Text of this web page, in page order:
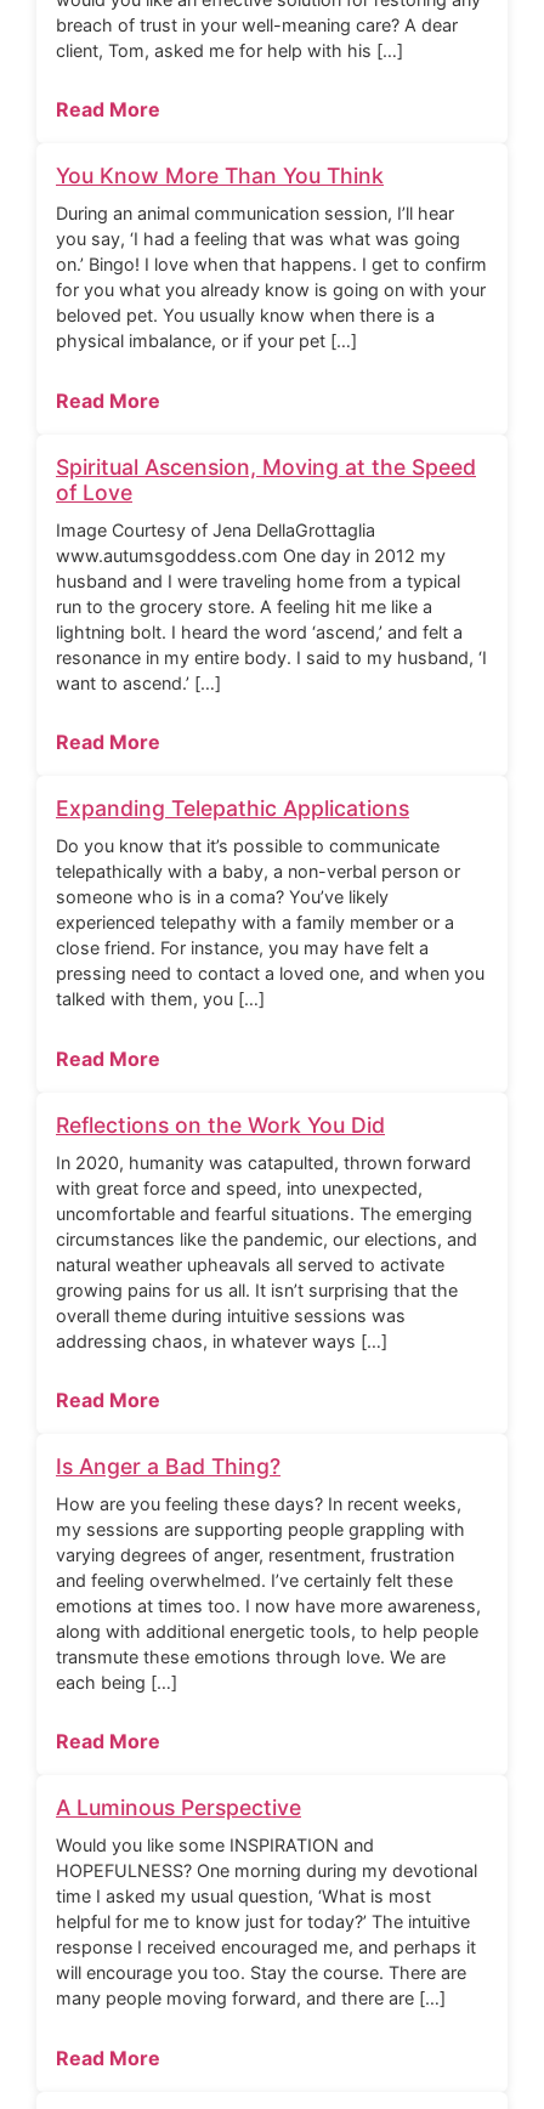
breach of trust in your well-meaning care? A dear
client, Tom, asked me for help with his […]
Read More
You Know More Than You Think
During an animal communication session, I’ll hear
you say, ‘I had a feeling that was what was going
on.’ Bingo! I love when that happens. I get to confirm
for you what you already know is going on with your
beloved pet. You usually know when there is a
physical imbalance, or if your pet […]
Read More
Spiritual Ascension, Moving at the Speed
of Love
Image Courtesy of Jena DellaGrottaglia
www.autumsgoddess.com One day in 2012 my
husband and I were traveling home from a typical
run to the grocery store. A feeling hit me like a
lightning bolt. I heard the word ‘ascend,’ and felt a
resonance in my entire body. I said to my husband, ‘I
want to ascend.’ […]
Read More
Expanding Telepathic Applications
Do you know that it’s possible to communicate
telepathically with a baby, a non-verbal person or
someone who is in a coma? You’ve likely
experienced telepathy with a family member or a
close friend. For instance, you may have felt a
pressing need to contact a loved one, and when you
talked with them, you […]
Read More
Reflections on the Work You Did
In 2020, humanity was catapulted, thrown forward
with great force and speed, into unexpected,
uncomfortable and fearful situations. The emerging
circumstances like the pandemic, our elections, and
natural weather upheavals all served to activate
growing pains for us all. It isn’t surprising that the
overall theme during intuitive sessions was
addressing chaos, in whatever ways […]
Read More
Is Anger a Bad Thing?
How are you feeling these days? In recent weeks,
my sessions are supporting people grappling with
varying degrees of anger, resentment, frustration
and feeling overwhelmed. I’ve certainly felt these
emotions at times too. I now have more awareness,
along with additional energetic tools, to help people
transmute these emotions through love. We are
each being […]
Read More
A Luminous Perspective
Would you like some INSPIRATION and
HOPEFULNESS? One morning during my devotional
time I asked my usual question, ‘What is most
helpful for me to know just for today?’ The intuitive
response I received encouraged me, and perhaps it
will encourage you too. Stay the course. There are
many people moving forward, and there are […]
Read More